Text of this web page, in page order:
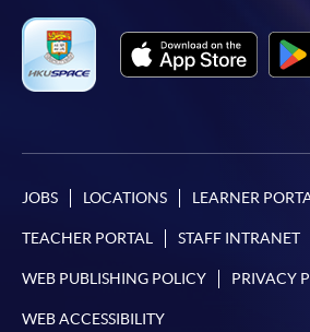
JOBS LOCATIONS LEARNER
TEACHER PORTAL STAFF INTRANET
WEB PUBLISHING POLICY PRIVACY
WEB ACCESSIBILITY